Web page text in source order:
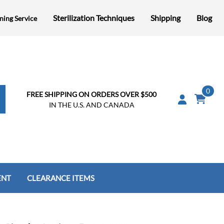
Service Sterilization Techniques Shipping Blog
FREE SHIPPING ON ORDERS OVER $500
IN THE U.S. AND CANADA
0
CLEARANCE ITEMS